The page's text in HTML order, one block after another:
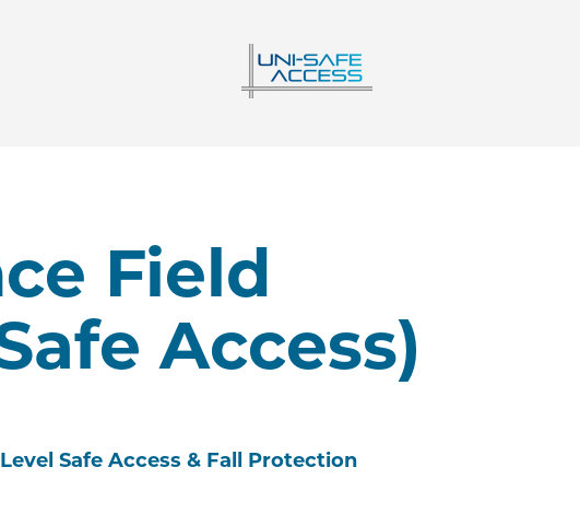
Field
Access)
Safe Access & Fall Protection